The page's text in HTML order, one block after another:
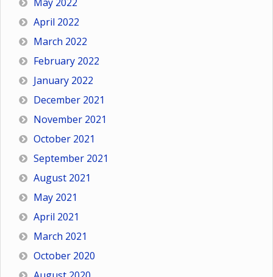
April 2022
March 2022
February 2022
January 2022
December 2021
November 2021
October 2021
September 2021
August 2021
May 2021
April 2021
March 2021
October 2020